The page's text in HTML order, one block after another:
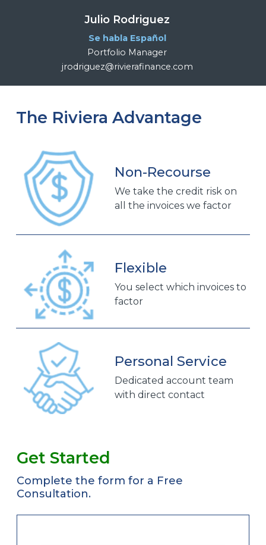
Julio Rodriguez
Se habla Español
Portfolio Manager
jrodriguez@rivierafinance.com
The Riviera Advantage
Non-Recourse
We take the credit risk on
all the invoices we factor
Flexible
You select which invoices to
factor
Personal Service
Dedicated account team
with direct contact
Get Started
Complete the form for a Free
Consultation.